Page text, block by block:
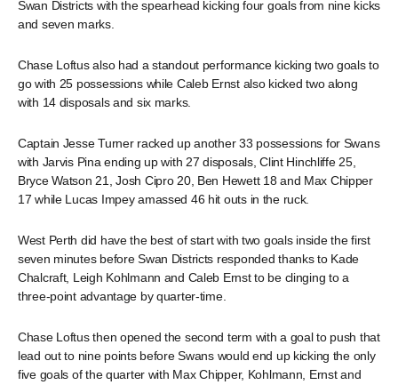
Swan Districts with the spearhead kicking four goals from nine kicks
and seven marks.
Chase Loftus also had a standout performance kicking two goals to
go with 25 possessions while Caleb Ernst also kicked two along
with 14 disposals and six marks.
Captain Jesse Turner racked up another 33 possessions for Swans
with Jarvis Pina ending up with 27 disposals, Clint Hinchliffe 25,
Bryce Watson 21, Josh Cipro 20, Ben Hewett 18 and Max Chipper
17 while Lucas Impey amassed 46 hit outs in the ruck.
West Perth did have the best of start with two goals inside the first
seven minutes before Swan Districts responded thanks to Kade
Chalcraft, Leigh Kohlmann and Caleb Ernst to be clinging to a
three-point advantage by quarter-time.
Chase Loftus then opened the second term with a goal to push that
lead out to nine points before Swans would end up kicking the only
five goals of the quarter with Max Chipper, Kohlmann, Ernst and